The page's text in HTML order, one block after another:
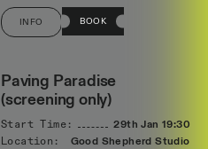
INFO BOOK
Paving Paradise
(screening only)
Start Time: 29th Jan 19:30
Location:
Good Shepherd Studios